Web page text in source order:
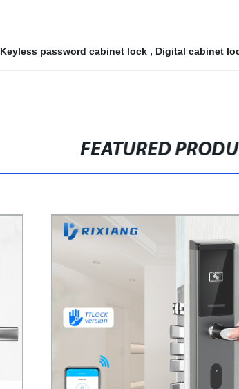
Keyless password cabinet lock , Digital cabinet
FEATURED